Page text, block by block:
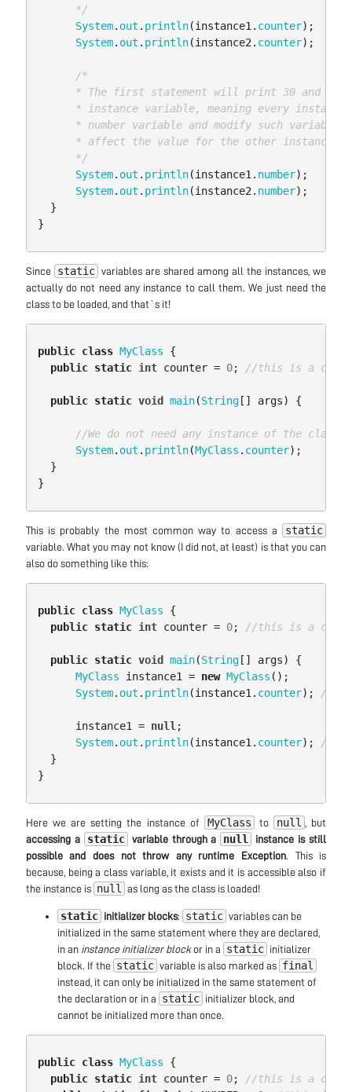
      */
System. out . println(instance1 . counter);
System. out . println(instance2 . counter);
/*
* The first statement will print 30 and
* instance variable, meaning every instance
* number variable and modify such variable
      * affect the value for the other instance
      */
System. out . println(instance1 . number);
System. out . println(instance2 . number);
}
}
Since static variables are shared among all the instances, we
actually do not need any instance to call them. We just need the
class to be loaded, and that`s it!
public class MyClass
{
public static int counter = 0; //this is a
public static void main(String[] args) {
//We do not need any instance of the
System. out . println(MyClass . counter);
}
}
This is probably the most common way to access a static
variable. What you may not know (I did not, at least) is that you can
also do something like this:
public class MyClass
{
public static int counter = 0; //this is a
public static void main(String[] args)
{
MyClass
instance1 = new MyClass ();
System. out . println(instance1 . counter); //
instance1 = null ;
System. out . println(instance1 . counter);
//
}
}
Here we are setting the instance of MyClass to null
, but
accessing a
static variable through a null
instance is still
possible and does not throw any runtime Exception. This is
because, being a class variable, it exists and it is accessible also if
the instance is null as long as the class is loaded!
static initializer blocks: static variables can be
initialized in the same statement where they are declared,
in an instance initializer blockor in a static initializer
block. If the static variable is also marked as final
instead, it can only be initialized in the same statement of
the declaration or in a
static initializer block, and
cannot be initialized more than once.
public class MyClass
{
public static int counter = 0;
//this is a